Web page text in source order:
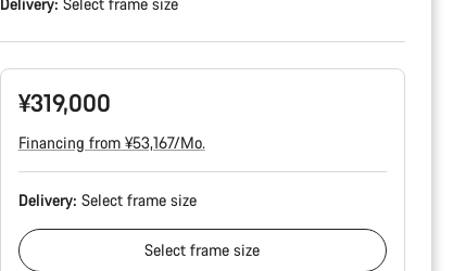
¥319,000
Financing from ¥53,167/Mo.
Delivery: Select frame size
Selectframe size